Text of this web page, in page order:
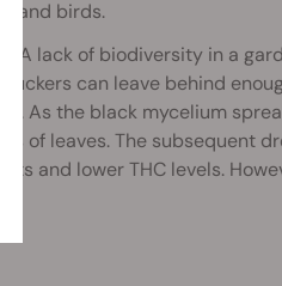
and birds.
A lack of biodiversity in a
can leave behind
As the black mycelium
of leaves. The subsequent
and lower THC levels.